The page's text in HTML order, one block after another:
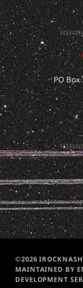
PO Box
©2026
MAINTAINED BY
DEVELOPMENT